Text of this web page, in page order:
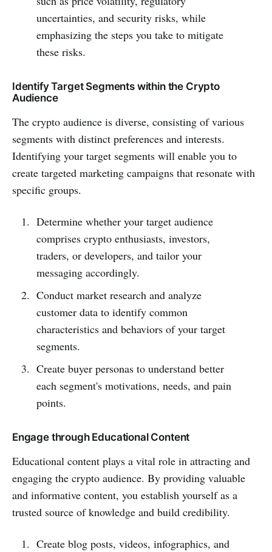
uncertainties, and security risks, while
emphasizing the steps you take to mitigate
these risks.
Identify Target Segments within the Crypto
Audience
The crypto audience is diverse, consisting of various
segments with distinct preferences and interests.
Identifying your target segments will enable you to
create targeted marketing campaigns that resonate with
specific groups.
Determine whether your target audience
comprises crypto enthusiasts, investors,
traders, or developers, and tailor your
messaging accordingly.
Conduct market research and analyze
customer data to identify common
characteristics and behaviors of your target
segments.
Create buyer personas to understand better
each segment's motivations, needs, and pain
points.
Engage through Educational Content
Educational content plays a vital role in attracting and
engaging the crypto audience. By providing valuable
and informative content, you establish yourself as a
trusted source of knowledge and build credibility.
Create blog posts, videos, infographics, and